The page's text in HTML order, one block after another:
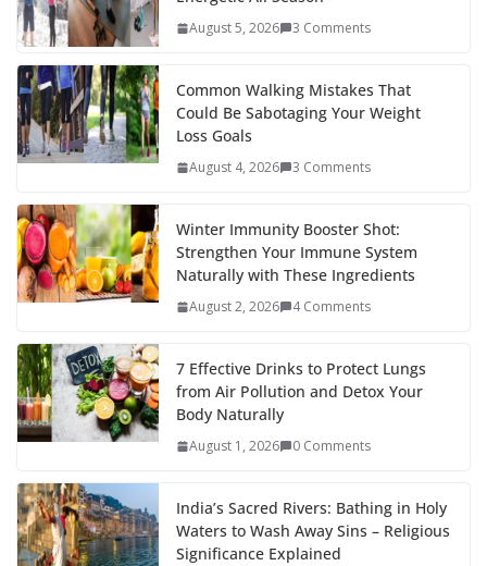
o
o
k
st t a
er
dI
August 5, 2026 3 Comments
Common Walking Mistakes That
Could Be Sabotaging Your Weight
Loss Goals
August 4, 2026 3 Comments
Winter Immunity Booster Shot:
Strengthen Your Immune System
Naturally with These Ingredients
August 2, 2026 4 Comments
7 Effective Drinks to Protect Lungs
from Air Pollution and Detox Your
Body Naturally
August 1, 2026 0 Comments
India’s Sacred Rivers: Bathing in Holy
Waters to Wash Away Sins – Religious
Significance Explained